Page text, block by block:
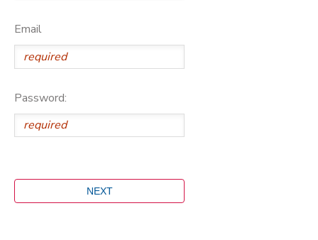
Email
Password: